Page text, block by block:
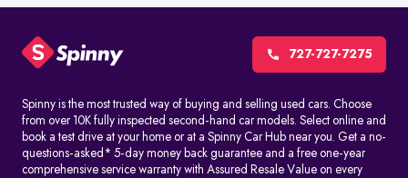
727-727-7275
Spinny is the most trusted way of buying and selling used cars. Choose
from over 10K fully inspected second-hand car models. Select online and
book a test drive at your home or at a Spinny Car Hub near you. Get a no-
questions-asked* 5-day money back guarantee and a free one-year
comprehensive service warranty with Assured Resale Value on every